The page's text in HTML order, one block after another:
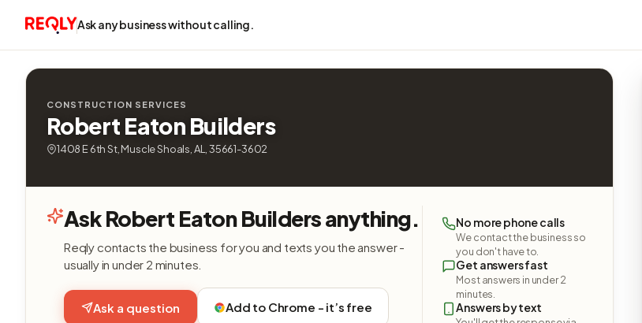
Ask any business without calling.
CONSTRUCTION SERVICES
Robert Eaton Builders
1408 E 6th St, Muscle Shoals, AL, 35661-3602
Ask Robert Eaton Builders anything.
Reqly contacts the business for you and texts you the answer -
usually in under 2 minutes.
Ask a question Add to Chrome - it’s free
No more phone calls
We contact the business so
you don't have to.
Get answers fast
Most answers in under 2
minutes.
Answers by text